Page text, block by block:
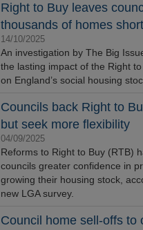
Right to Buy leaves
thousands of homes short
14/10/2025
An investigation by The Big
the lasting impact of the Right
on England’s social housing
Councils back Right to
but seek more flexibility
04/09/2025
Reforms to Right to Buy (RTB)
councils greater confidence in
growing their housing stock,
new LGA survey.
Council home sell-offs to